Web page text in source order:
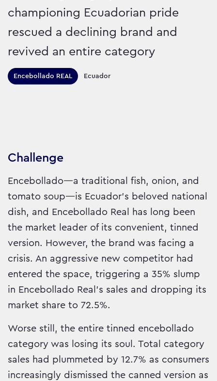
championing Ecuadorian pride
rescued a declining brand and
revived an entire category
Sector:Food
Brand:
Encebollado REAL
Territories this campaign
Ecuador
Challenge
Encebollado—a traditional fish, onion, and
tomato soup—is Ecuador’s beloved national
dish, and Encebollado Real has long been
the market leader of its convenient, tinned
version. However, the brand was facing a
crisis. An aggressive new competitor had
entered the space, triggering a 35% slump
in Encebollado Real's sales and dropping its
market share to 72.5%.
Worse still, the entire tinned encebollado
category was losing its soul. Total category
sales had plummeted by 12.7% as consumers
increasingly dismissed the canned version as